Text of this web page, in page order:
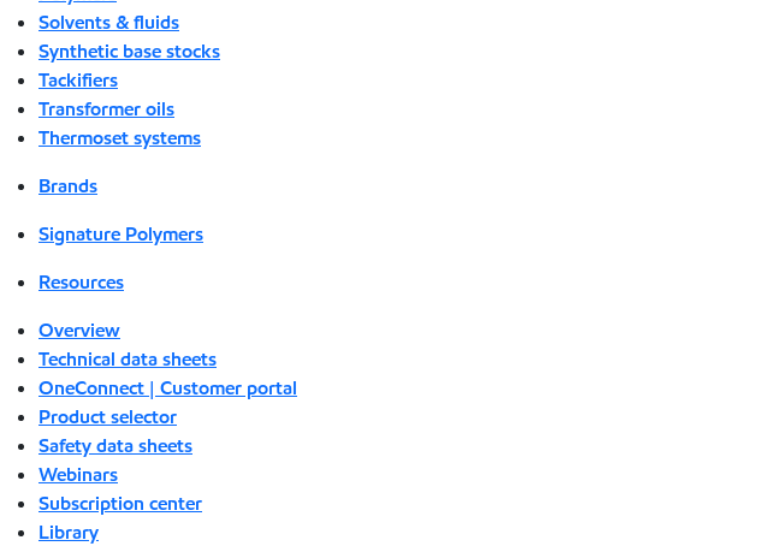
Solvents & fluids
Synthetic base stocks
Tackifiers
Transformer oils
Thermoset systems
Brands
Signature Polymers
Resources
Overview
Technical data sheets
OneConnect | Customer portal
Product selector
Safety data sheets
Webinars
Subscription center
Library